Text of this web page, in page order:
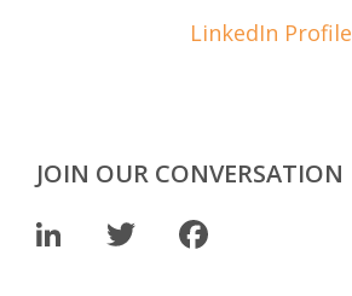
LinkedIn Profile
JOIN OUR CONVERSATION
LinkedIn
Twitter